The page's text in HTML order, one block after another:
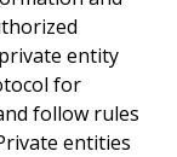
entity
for
follow rules
entities